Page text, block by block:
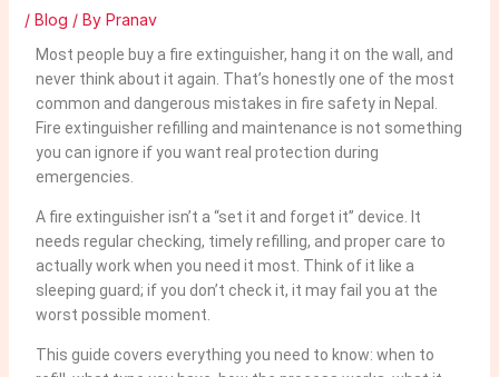
/ Blog / By Pranav
Most people buy a fire extinguisher, hang it on the wall, and
never think about it again. That’s honestly one of the most
common and dangerous mistakes in fire safety in Nepal.
Fire extinguisher refilling and maintenance is not something
you can ignore if you want real protection during
emergencies.
A fire extinguisher isn’t a “set it and forget it” device. It
needs regular checking, timely refilling, and proper care to
actually work when you need it most. Think of it like a
sleeping guard; if you don’t check it, it may fail you at the
worst possible moment.
This guide covers everything you need to know: when to